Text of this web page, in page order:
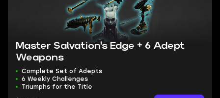
Master Salvation's Edge + 6 Adept
Weapons
Complete Set of Adepts
6 Weekly Challenges
Triumphs for the Title